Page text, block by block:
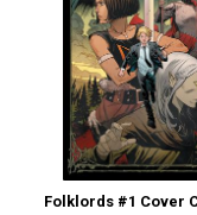
Folklords #1 Cover